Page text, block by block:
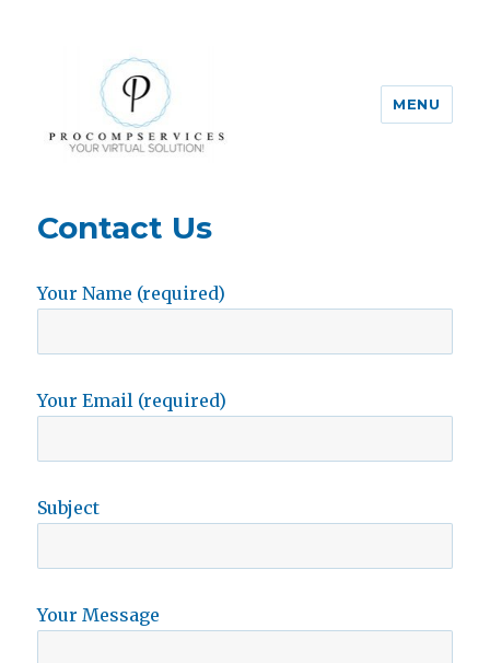
MENU
Contact Us
Your Name (required)
Your Email (required)
Subject
Your Message